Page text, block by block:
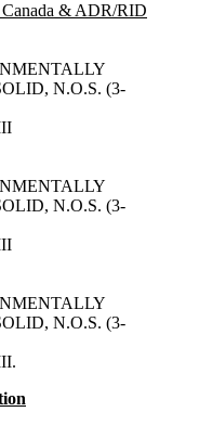
& ADR/RID
N.O.S. (3-
N.O.S. (3-
N.O.S. (3-